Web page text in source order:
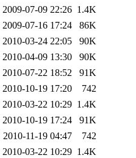
2009-07-09 22:26 1.4K
2009-07-16 17:24
86K
2010-03-24 22:05
90K
2010-04-09 13:30
90K
2010-07-22 18:52
91K
2010-10-19 17:20
742
2010-03-22 10:29 1.4K
2010-10-19 17:24
91K
2010-11-19 04:47
742
2010-03-22 10:29 1.4K